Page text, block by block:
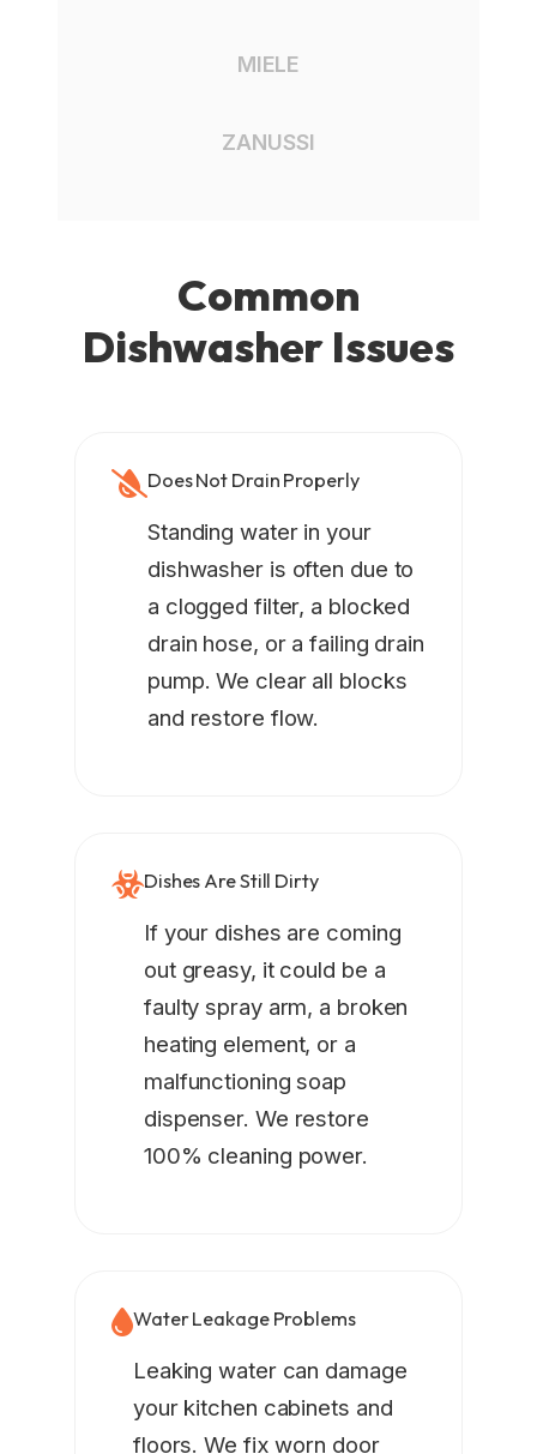
MIELE
ZANUSSI
Common
Dishwasher Issues
Does Not Drain Properly
Standing water in your
dishwasher is often due to
a clogged filter, a blocked
drain hose, or a failing drain
pump. We clear all blocks
and restore flow.
Dishes Are Still Dirty
If your dishes are coming
out greasy, it could be a
faulty spray arm, a broken
heating element, or a
malfunctioning soap
dispenser. We restore
100% cleaning power.
Water Leakage Problems
Leaking water can damage
your kitchen cabinets and
floors. We fix worn door